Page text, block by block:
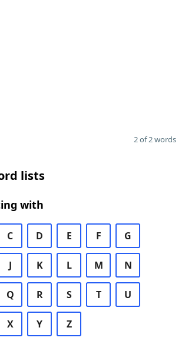
2 of 2 words
lists
with
C D E F G
J K L M N
Q R S T U
X Y Z